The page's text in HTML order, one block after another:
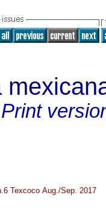
Print
Texcoco Aug./Sep. 2017